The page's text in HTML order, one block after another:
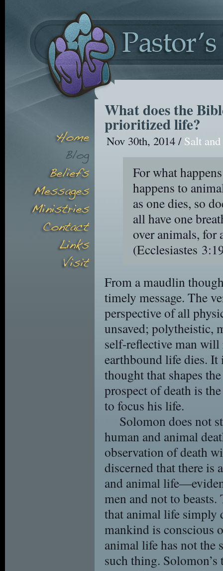
What does the
prioritized life?
Nov 30th, 2014 / Salt
For what
happens to
as one dies, so
all have one
over animals, for
(Ecclesiastes
From a maudlin
timely message. The
perspective of all
unsaved; polytheistic,
self-reflective man
earthbound life dies. It
thought that shapes
prospect of death is
to focus his life.
Solomon does not
human and animal
observation of death
discerned that there is
and animal
men and not to
that animal life simply
mankind is conscious
animal life has not the
such thing.